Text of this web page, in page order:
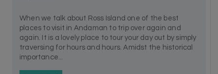
When we talk about Ross Island one of the best
places to visit in Andaman to trip over again and
again. It is a lovely place to tour your day out by simply
traversing for hours and hours. Amidst the historical
importance...